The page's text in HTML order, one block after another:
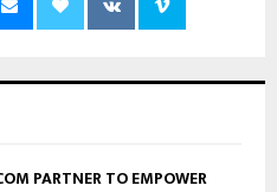
PARTNER TO EMPOWER